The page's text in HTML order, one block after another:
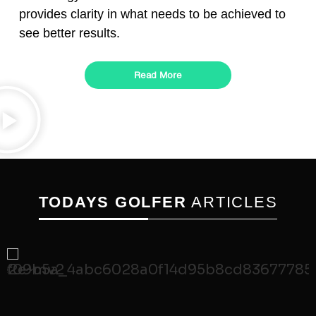
provides clarity in what needs to be achieved to
see better results.
Read More
TODAYS GOLFER ARTICLES